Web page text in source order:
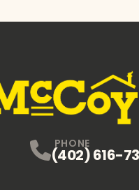
PHONE
(402) 616-